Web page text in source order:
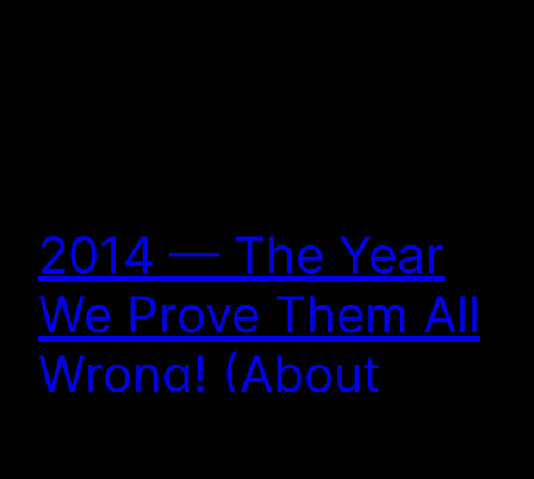
2014 — The Year
We Prove Them All
Wrong! (About